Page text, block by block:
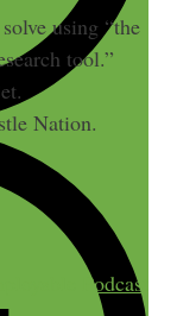
using “the
tool.”
Nation.
Podcast